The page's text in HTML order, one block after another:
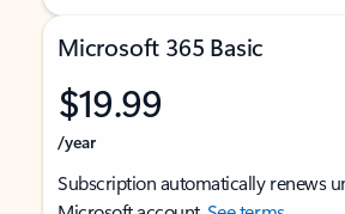
Microsoft 365 Basic
$19.99
/year
Subscription automatically renews